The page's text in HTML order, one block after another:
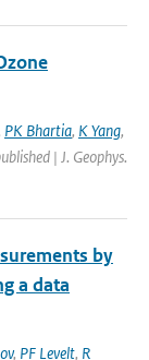
PK Bhartia, K Yang,
| J. Geophys.
by
a data
, PF Levelt, R